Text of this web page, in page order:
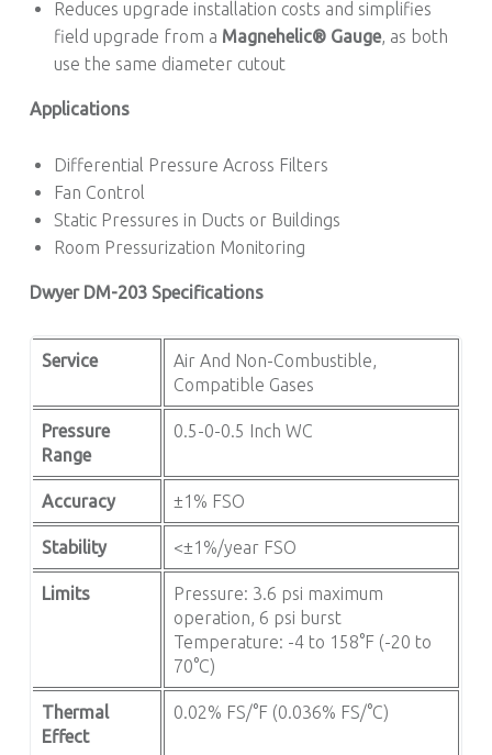
Reduces upgrade installation costs and simplifies
field upgrade from a Magnehelic® Gauge, as both
use the same diameter cutout
Applications
Differential Pressure Across Filters
Fan Control
Static Pressures in Ducts or Buildings
Room Pressurization Monitoring
Dwyer DM-203 Specifications
Service
Air And Non-Combustible,
Compatible Gases
Pressure
Range
0.5-0-0.5 Inch WC
Accuracy ±1% FSO
Stability <±1%/year FSO
Limits
Pressure: 3.6 psi maximum
operation, 6 psi burst
Temperature: -4 to 158°F (-20 to
70°C)
Thermal
Effect
0.02% FS/°F (0.036% FS/°C)